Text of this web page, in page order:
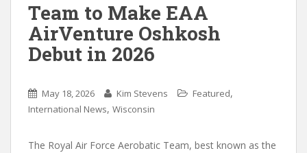
Team to Make EAA
AirVenture Oshkosh
Debut in 2026
May 18, 2026 Kim Stevens Featured,
International News, Wisconsin
The Royal Air Force Aerobatic Team, best known as the